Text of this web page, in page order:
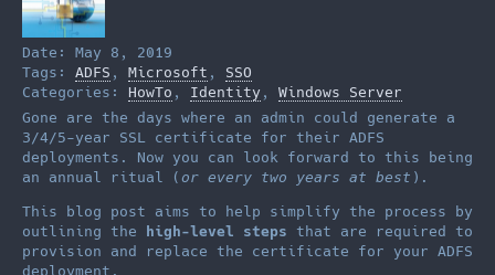
Date: May 8, 2019
Tags: ADFS , Microsoft , SSO
Categories: HowTo , Identity , Windows Server
Gone are the days where an admin could generate a
3/4/5-year SSL certificate for their ADFS
deployments. Now you can look forward to this being
an annual ritual ( or every two years at best ).
This blog post aims to help simplify the process by
outlining the
high-level steps that are required to
provision and replace the certificate for your ADFS
deployment.